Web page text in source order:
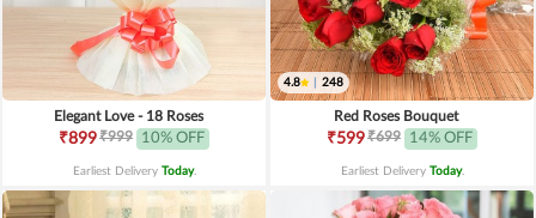
Elegant Love - 18 Roses
₹899₹999 10% OFF
Earliest Delivery Today.
4.8 248
Red Roses Bouquet
₹599₹699 14% OFF
Earliest Delivery Today.